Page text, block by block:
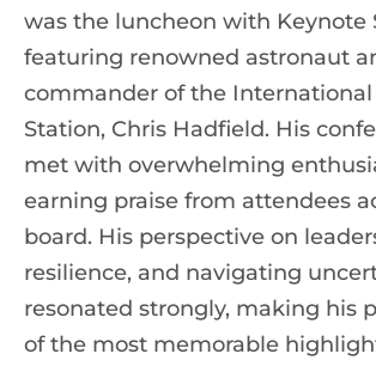
was the luncheon with Keynote
featuring renowned astronaut
commander of the International
Station, Chris Hadfield. His
met with overwhelming
earning praise from attendees
board. His perspective on
resilience, and navigating
resonated strongly, making his
of the most memorable